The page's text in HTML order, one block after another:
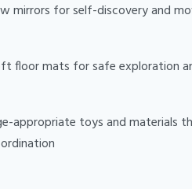
mirrors for self-discovery and
floor mats for safe exploration
appropriate toys and materials